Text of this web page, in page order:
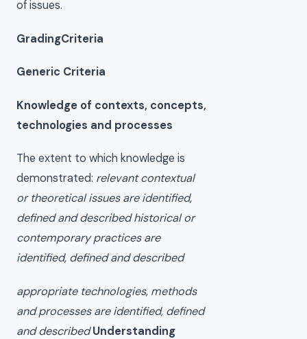
of issues.
GradingCriteria
Generic Criteria
Knowledge of contexts, concepts,
technologies and processes
The extent to which knowledge is
demonstrated: relevant contextual
or theoretical issues are identified,
defined and described historical or
contemporary practices are
identified, defined and described
appropriate technologies, methods
and processes are identified, defined
and describedUnderstanding